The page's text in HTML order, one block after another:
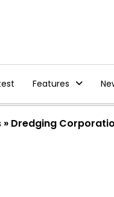
Features
» Dredging